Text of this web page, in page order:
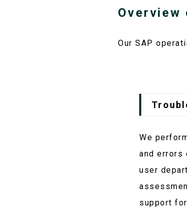
Our SAP
We
and errors
user
support